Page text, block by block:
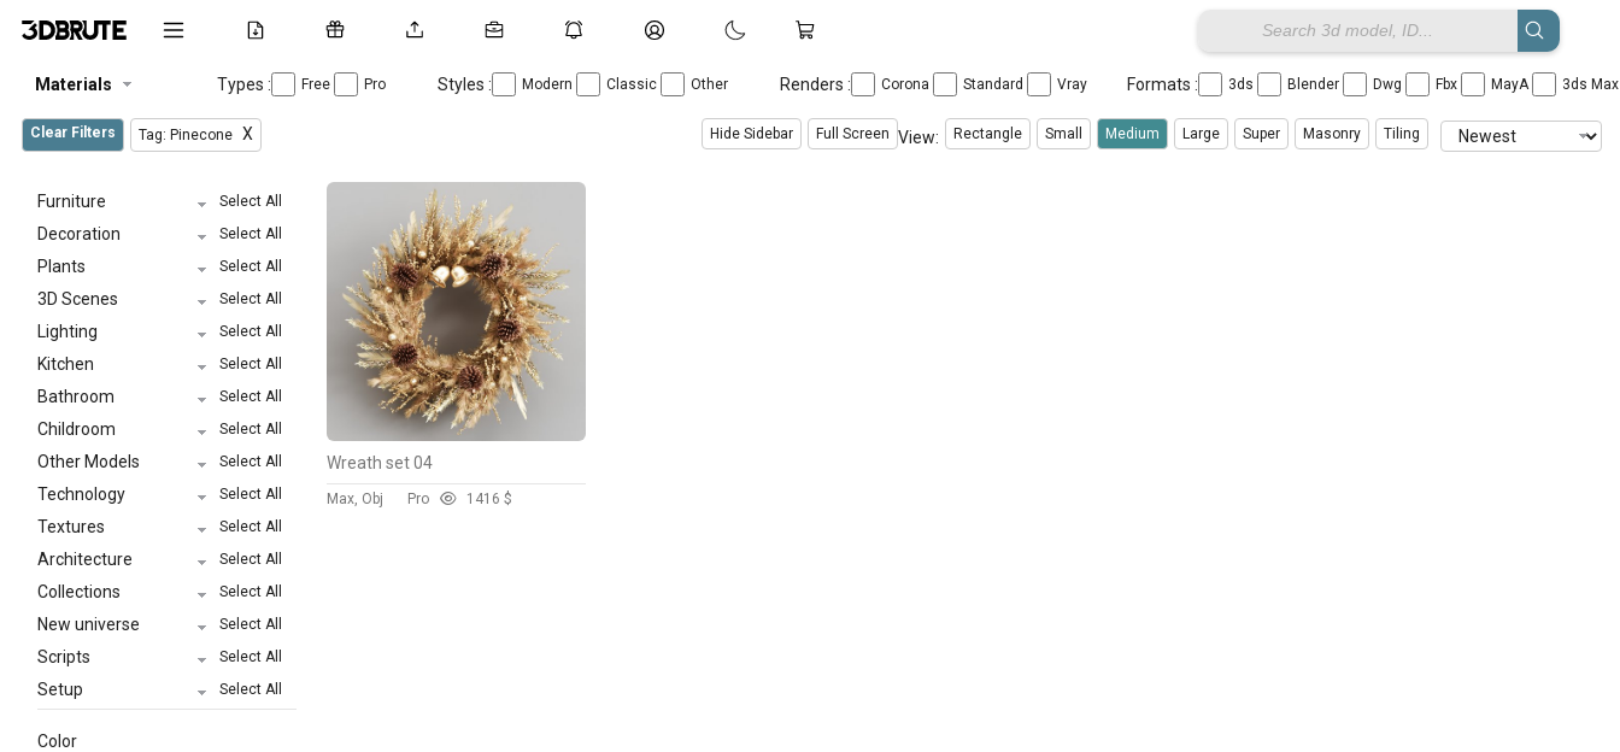
Materials Types : Free Pro Styles : Modern Classic Other Renders : Corona Standard Vray Formats : 3ds Blender Dwg Fbx MayA 3ds
Clear Filters Tag: Pinecone X Hide Sidebar Full Screen View: Rectangle Small Medium Large Super Masonry Tiling
Furniture Select All
Decoration Select All
Plants Select All
3D Scenes Select All
Lighting Select All
Kitchen Select All
Bathroom Select All
Childroom Select All
Other Models Select All
Technology Select All
Textures Select All
Architecture Select All
Collections Select All
New universe Select All
Scripts Select All
Setup Select All
Color
Wreath set 04
Max, Obj Pro 141 6 $